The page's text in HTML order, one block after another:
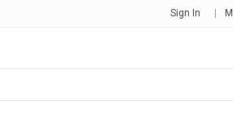
Sign In